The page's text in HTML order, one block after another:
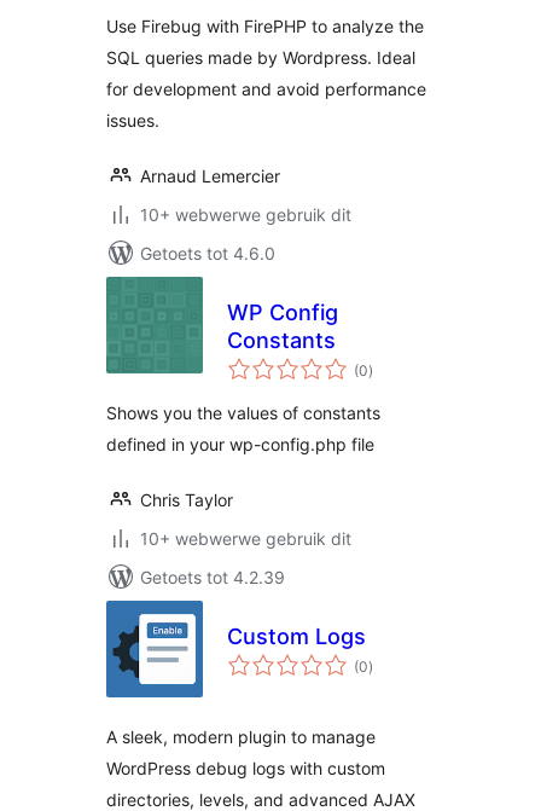
Use Firebug with FirePHP to analyze the
SQL queries made by Wordpress. Ideal
for development and avoid performance
issues.
Arnaud Lemercier
10+ webwerwe gebruik dit
Getoets tot 4.6.0
WP Config
Constants
(0total
ratings
)
Shows you the values of constants
defined in your wp-config.php file
Chris Taylor
10+ webwerwe gebruik dit
Getoets tot 4.2.39
Custom Logs
(0total
ratings
)
A sleek, modern plugin to manage
WordPress debug logs with custom
directories, levels, and advanced AJAX